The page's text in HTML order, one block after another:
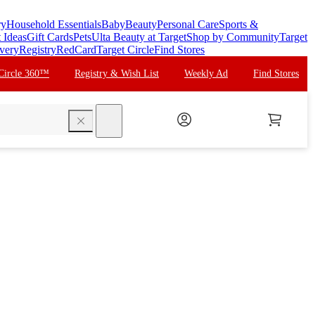
Household EssentialsBabyBeautyPersonal CareSports &
Gift CardsPetsUlta Beauty at TargetShop by CommunityTarget
RegistryRedCardTarget CircleFind Stores
360™ Registry & Wish List Weekly Ad Find Stores